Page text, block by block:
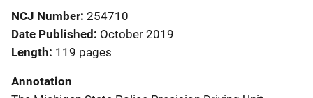
NCJ Number 254710
Date Published October 2019
Length 119 pages
Annotation